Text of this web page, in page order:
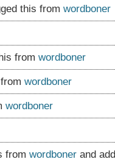
this from wordboner
from wordboner
wordboner
wordboner
from wordboner and